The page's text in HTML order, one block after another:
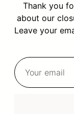
Thank you
about our
Leave your
Your email